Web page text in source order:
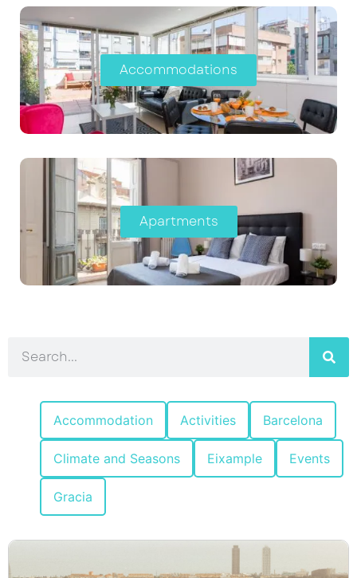
Accommodations
Apartments
Accommodation Activities Barcelona
Climate and Seasons Eixample Events
Gracia